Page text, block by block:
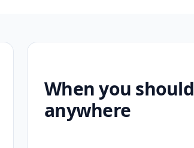
When you
anywhere